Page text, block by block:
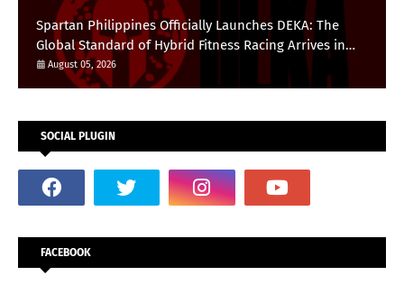
Spartan Philippines Officially Launches DEKA: The
Global Standard of Hybrid Fitness Racing Arrives in
the Country
August 05, 2026
SOCIAL PLUGIN
FACEBOOK